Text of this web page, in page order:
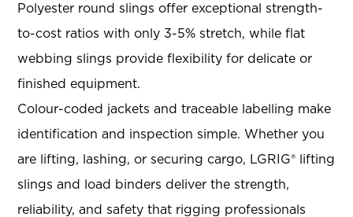
Polyester round slings offer exceptional strength-
to-cost ratios with only 3-5% stretch, while flat
webbing slings provide flexibility for delicate or
finished equipment.
Colour-coded jackets and traceable labelling make
identification and inspection simple. Whether you
are lifting, lashing, or securing cargo, LGRIG® lifting
slings and load binders deliver the strength,
reliability, and safety that rigging professionals